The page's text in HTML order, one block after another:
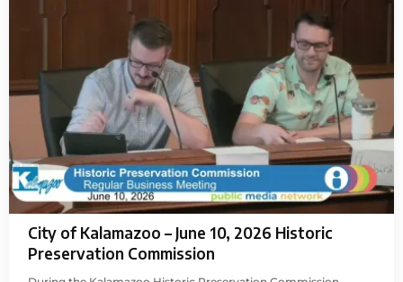
City of Kalamazoo – June 10, 2026 Historic
Preservation Commission